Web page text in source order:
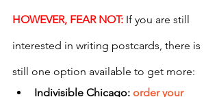
HOWEVER, FEAR NOT: If you are still
interested in writing postcards, there is
still one option available to get more:
Indivisible Chicago: order your